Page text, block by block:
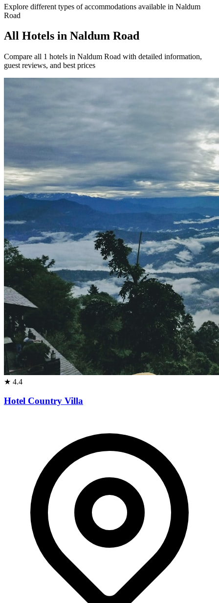
Explore different types of accommodations available in Naldum
Road
All Hotels in Naldum Road
Compare all 1 hotels in Naldum Road with detailed information,
guest reviews, and best prices
★ 4.4
Hotel Country Villa